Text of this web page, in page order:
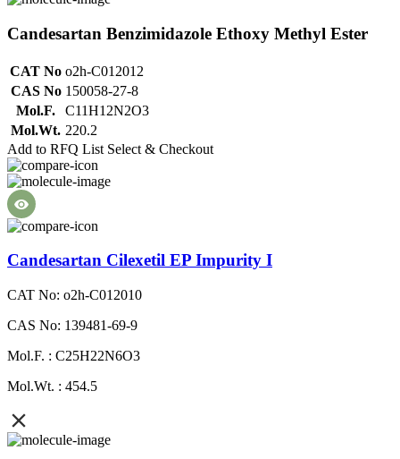
Candesartan Benzimidazole Ethoxy Methyl Ester
CAT No o2h-C012012
CAS No 150058-27-8
Mol.F.
C11H12N2O3
Mol.Wt. 220.2
Add to RFQ List Select & Checkout
Candesartan Cilexetil EP Impurity I
CAT No: o2h-C012010
CAS No: 139481-69-9
Mol.F. : C25H22N6O3
Mol.Wt. : 454.5